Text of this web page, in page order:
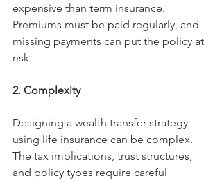
expensive than term insurance.
Premiums must be paid regularly, and
missing payments can put the policy at
risk.
2. Complexity
Designing a wealth transfer strategy
using life insurance can be complex.
The tax implications, trust structures,
and policy types require careful